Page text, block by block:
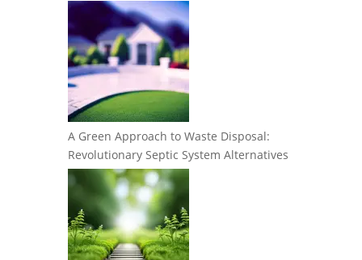
A Green Approach to Waste Disposal:
Revolutionary Septic System Alternatives